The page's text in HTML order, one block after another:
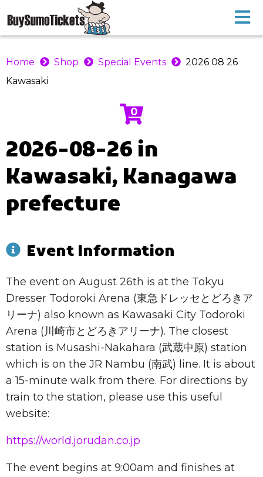
Home Shop Special Events
2026 08 26
Kawasaki
0
2026-08-26 in
Kawasaki, Kanagawa
prefecture
Event Information
The event on August 26th is at the Tokyu
Dresser Todoroki Arena (東急ドレッセとどろきア
リーナ) also known as Kawasaki City Todoroki
Arena (川崎市とどろきアリーナ). The closest
station is Musashi-Nakahara (武蔵中原) station
which is on the JR Nambu (南武) line. It is about
a 15-minute walk from there. For directions by
train to the station, please use this useful
website:
https://world.jorudan.co.jp
The event begins at 9:00am and finishes at